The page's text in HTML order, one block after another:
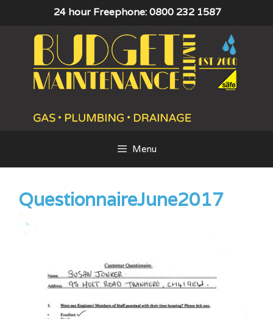
content
24 hour Freephone: 0800 232 1587
Menu
QuestionnaireJune2017